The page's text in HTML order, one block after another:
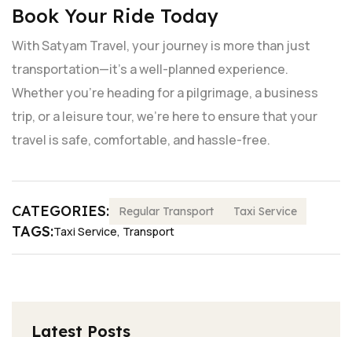
Book Your Ride Today
With Satyam Travel, your journey is more than just
transportation—it's a well-planned experience.
Whether you're heading for a pilgrimage, a business
trip, or a leisure tour, we’re here to ensure that your
travel is safe, comfortable, and hassle-free.
CATEGORIES: Regular Transport Taxi Service
TAGS:Taxi Service, Transport
Latest Posts